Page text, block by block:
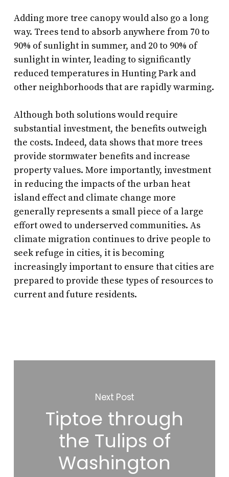
Adding more tree canopy would also go a long
way. Trees tend to absorb anywhere from 70 to
90% of sunlight in summer, and 20 to 90% of
sunlight in winter, leading to significantly
reduced temperatures in Hunting Park and
other neighborhoods that are rapidly warming.
Although both solutions would require
substantial investment, the benefits outweigh
the costs. Indeed, data shows that more trees
provide stormwater benefits and increase
property values. More importantly, investment
in reducing the impacts of the urban heat
island effect and climate change more
generally represents a small piece of a large
effort owed to underserved communities. As
climate migration continues to drive people to
seek refuge in cities, it is becoming
increasingly important to ensure that cities are
prepared to provide these types of resources to
current and future residents.
Next Post
Tiptoe through
the Tulips of
Washington